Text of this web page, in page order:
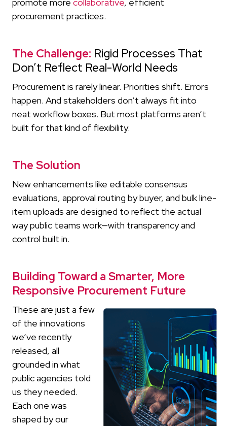
procurement practices.
The Challenge: Rigid Processes That
Don’t Reflect Real-World Needs
Procurement is rarely linear. Priorities shift. Errors
happen. And stakeholders don’t always fit into
neat workflow boxes. But most platforms aren’t
built for that kind of flexibility.
The Solution
New enhancements like editable consensus
evaluations, approval routing by buyer, and bulk line-
item uploads are designed to reflect the actual
way public teams work—with transparency and
control built in.
Building Toward a Smarter, More
Responsive Procurement Future
These are just a few
of the innovations
we’ve recently
released, all
grounded in what
public agencies told
us they needed.
Each one was
shaped by our